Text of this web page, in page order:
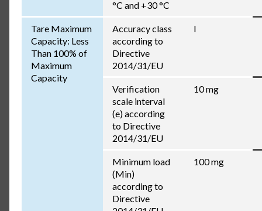
°C and +30 °C
Tare Maximum
Capacity: Less
Than 100% of
Maximum
Capacity
Accuracy class
according to
Directive
2014/31/EU
I
Verification
scale interval
(e) according
to Directive
2014/31/EU
10 mg
Minimum load
(Min)
according to
Directive
100 mg